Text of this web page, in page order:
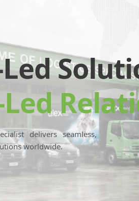
delivers seamless,
worldwide.